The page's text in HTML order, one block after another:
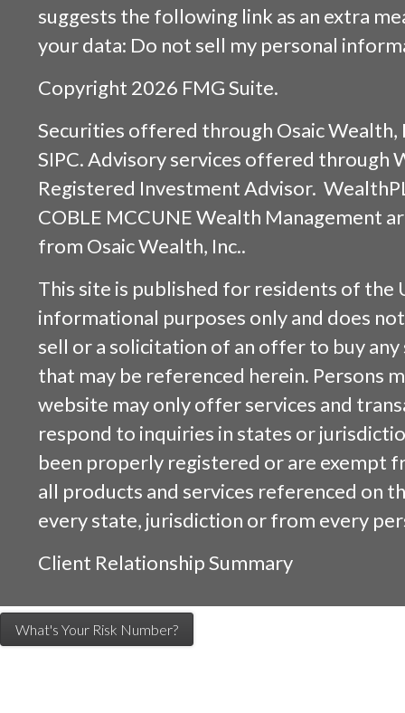
suggests the following link as an extra
your data: Do not sell my personal
Copyright 2026 FMG Suite.
Securities offered through Osaic Wealth,
SIPC. Advisory services offered through
Registered Investment Advisor.
COBLE MCCUNE Wealth Management
from Osaic Wealth, Inc..
This site is published for residents of the
informational purposes only and does
sell or a solicitation of an offer to buy
that may be referenced herein. Persons
website may only offer services and
respond to inquiries in states or
been properly registered or are exempt
all products and services referenced on
every state, jurisdiction or from every
Client Relationship Summary
What's Your Risk Number?